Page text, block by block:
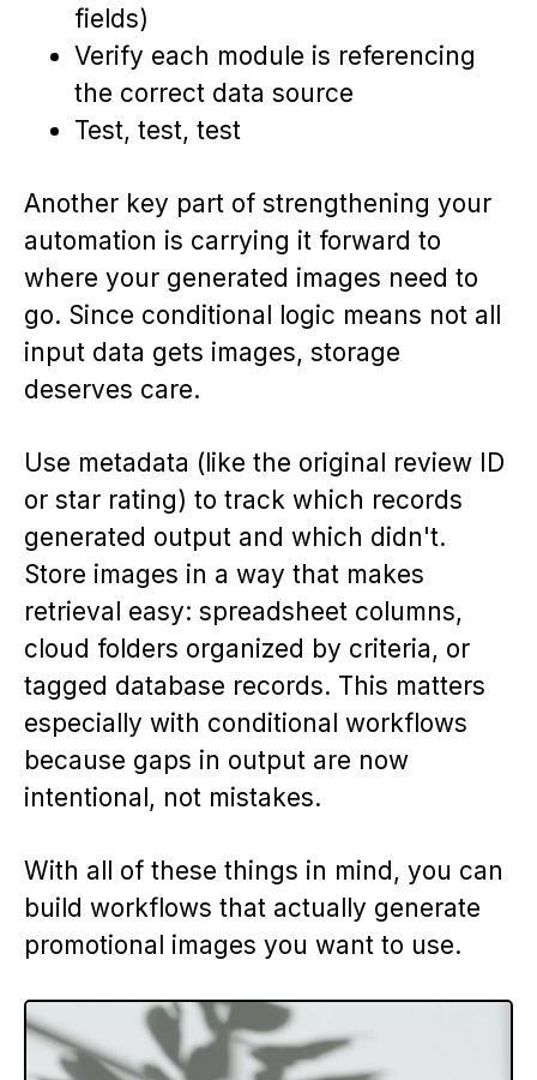
fields)
Verify each module is referencing
the correct data source
Test, test, test
Another key part of strengthening your
automation is carrying it forward to
where your generated images need to
go. Since conditional logic means not all
input data gets images, storage
deserves care.
Use metadata (like the original review ID
or star rating) to track which records
generated output and which didn't.
Store images in a way that makes
retrieval easy: spreadsheet columns,
cloud folders organized by criteria, or
tagged database records. This matters
especially with conditional workflows
because gaps in output are now
intentional, not mistakes.
With all of these things in mind, you can
build workflows that actually generate
promotional images you want to use.